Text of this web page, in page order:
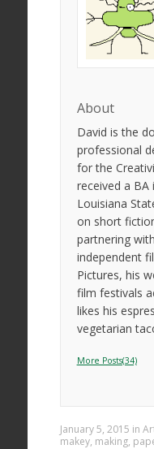
About
David is the
professional
for the
received a
Louisiana
on short
partnering
independent
Pictures, his
film festivals
likes his
vegetarian
More Posts(34)
January 5, 2015 in
makey, making,